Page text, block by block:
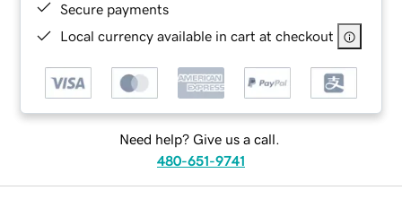
Secure payments
Local currency available in cart at checkout
Need help? Give us a call.
480-651-9741